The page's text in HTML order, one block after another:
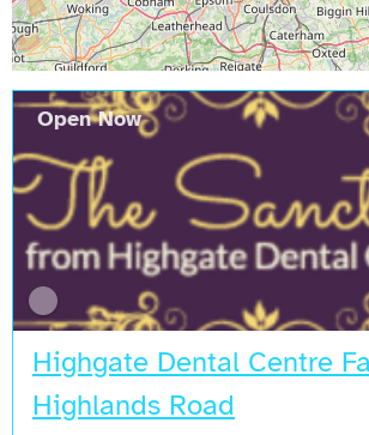
Highgate Dental Centre
Highlands Road
Open Now